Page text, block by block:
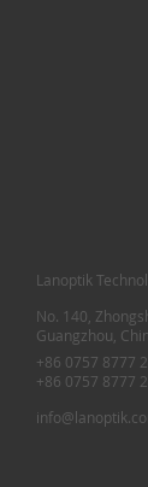
Lanoptik
No. 140,
Guangzhou,
+86 0757 8777
+86 0757 8777